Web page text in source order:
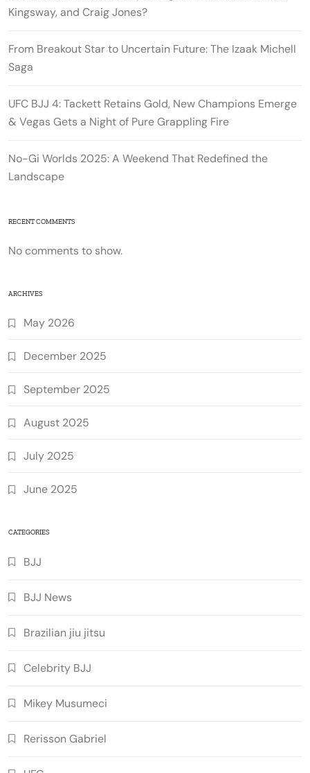
Kingsway, and Craig Jones?
From Breakout Star to Uncertain Future: The Izaak Michell
Saga
UFC BJJ 4: Tackett Retains Gold, New Champions Emerge
& Vegas Gets a Night of Pure Grappling Fire
No-Gi Worlds 2025: A Weekend That Redefined the
Landscape
RECENT COMMENTS
No comments to show.
ARCHIVES
May 2026
December 2025
September 2025
August 2025
July 2025
June 2025
CATEGORIES
BJJ
BJJ News
Brazilian jiu jitsu
Celebrity BJJ
Mikey Musumeci
Rerisson Gabriel